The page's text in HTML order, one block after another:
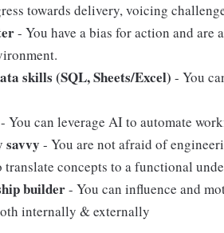
towards delivery, voicing
- You have a bias for action and
skills (SQL, Sheets/Excel) - You
- You can leverage AI to automate
savvy - You are not afraid of
concepts to a functional
builder- You can influence and
internally & externally